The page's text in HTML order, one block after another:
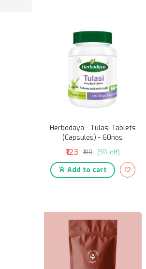
Herbodaya - Tulasi Tablets
(Capsules) - 60nos
₹123 ₹130 (5% off)
Add to cart